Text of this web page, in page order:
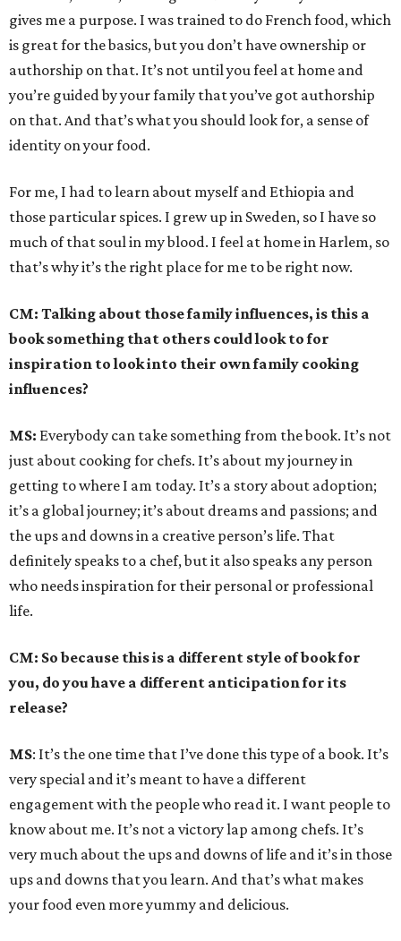
gives me a purpose. I was trained to do French food, which
is great for the basics, but you don’t have ownership or
authorship on that. It’s not until you feel at home and
you’re guided by your family that you’ve got authorship
on that. And that’s what you should look for, a sense of
identity on your food.
For me, I had to learn about myself and Ethiopia and
those particular spices. I grew up in Sweden, so I have so
much of that soul in my blood. I feel at home in Harlem, so
that’s why it’s the right place for me to be right now.
CM: Talking about those family influences, is this a
book something that others could look to for
inspiration to look into their own family cooking
influences?
MS: Everybody can take something from the book. It’s not
just about cooking for chefs. It’s about my journey in
getting to where I am today. It’s a story about adoption;
it’s a global journey; it’s about dreams and passions; and
the ups and downs in a creative person’s life. That
definitely speaks to a chef, but it also speaks any person
who needs inspiration for their personal or professional
life.
CM: So because this is a different style of book for
you, do you have a different anticipation for its
release?
MS: It’s the one time that I’ve done this type of a book. It’s
very special and it’s meant to have a different
engagement with the people who read it. I want people to
know about me. It’s not a victory lap among chefs. It’s
very much about the ups and downs of life and it’s in those
ups and downs that you learn. And that’s what makes
your food even more yummy and delicious.